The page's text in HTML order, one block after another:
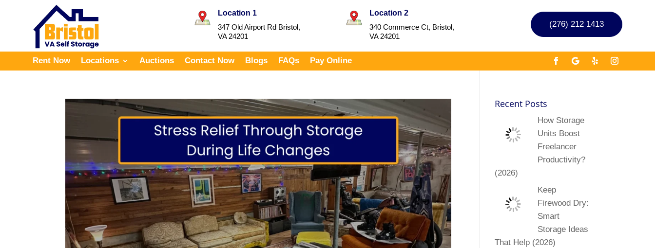
Location 1
347 Old Airport Rd Bristol,
VA 24201
Location 2
340 Commerce Ct, Bristol,
VA 24201
(276) 212 1413
Rent Now Locations Auctions Contact Now Blogs FAQs Pay Online
Recent Posts
How Storage
Units Boost
Freelancer
Productivity?
(2026)
Keep
Firewood Dry:
Smart
Storage Ideas
That Help (2026)